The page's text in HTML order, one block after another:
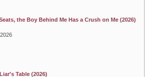
the Boy Behind Me Has a Crush on Me (2026)
2026
Table (2026)